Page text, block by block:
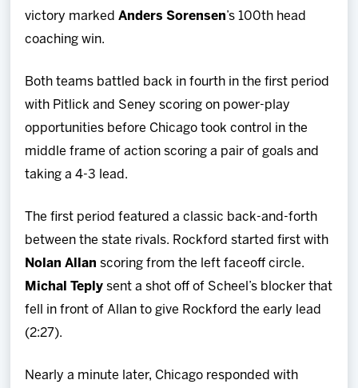
victory markedAnders Sorensen’s 100th head
coaching win.
Both teams battled back in fourth in the first period
with Pitlick and Seney scoring on power-play
opportunities before Chicago took control in the
middle frame of action scoring a pair of goals and
taking a 4-3 lead.
The first period featured a classic back-and-forth
between the state rivals. Rockford started first with
Nolan Allan scoring from the left faceoff circle.
Michal Teply sent a shot off of Scheel’s blocker that
fell in front of Allan to give Rockford the early lead
(2:27).
Nearly a minute later, Chicago responded with